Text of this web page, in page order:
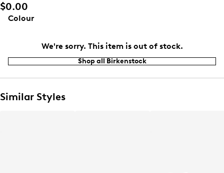
$0.00
Colour
We're sorry. This item is out of stock.
Shop all Birkenstock
Similar Styles